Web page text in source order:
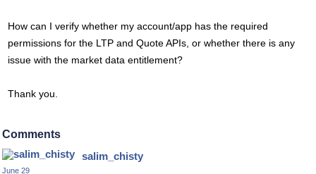
How can I verify whether my account/app has the required
permissions for the LTP and Quote APIs, or whether there is any
issue with the market data entitlement?
Thank you.
Comments
salim_chisty
June 29